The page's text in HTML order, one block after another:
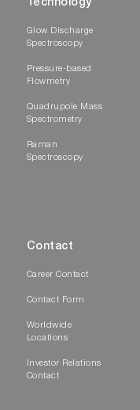
Technology
Glow Discharge
Spectroscopy
Pressure-based
Flowmetry
Quadrupole Mass
Spectrometry
Raman
Spectroscopy
Contact
Career Contact
Contact Form
Worldwide
Locations
Investor Relations
Contact